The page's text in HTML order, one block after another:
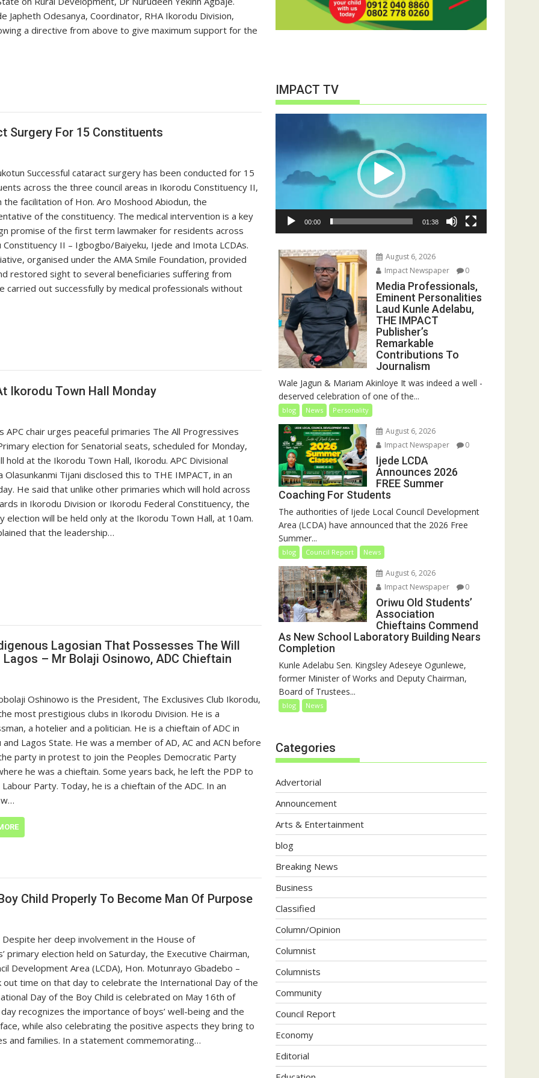
Japheth Odesanya, Coordinator, RHA Ikorodu Division,
a directive from above to give maximum support for the
Surgery For 15 Constituents
Successful cataract surgery has been conducted for 15
across the three council areas in Ikorodu Constituency II,
the facilitation of Hon. Aro Moshood Abiodun, the
of the constituency. The medical intervention is a key
promise of the first term lawmaker for residents across
Constituency II – Igbogbo/Baiyeku, Ijede and Imota LCDAs.
organised under the AMA Smile Foundation, provided
restored sight to several beneficiaries suffering from
out successfully by medical professionals without
Ikorodu Town Hall Monday
APC chair urges peaceful primaries The All Progressives
election for Senatorial seats, scheduled for Monday,
hold at the Ikorodu Town Hall, Ikorodu. APC Divisional
Olasunkanmi Tijani disclosed this to THE IMPACT, in an
He said that unlike other primaries which will hold across
in Ikorodu Division or Ikorodu Federal Constituency, the
election will be held only at the Ikorodu Town Hall, at 10am.
that the leadership…
Lagosian That Possesses The Will
– Mr Bolaji Osinowo, ADC Chieftain
Oshinowo is the President, The Exclusives Club Ikorodu,
most prestigious clubs in Ikorodu Division. He is a
a hotelier and a politician. He is a chieftain of ADC in
Lagos State. He was a member of AD, AC and ACN before
party in protest to join the Peoples Democratic Party
he was a chieftain. Some years back, he left the PDP to
Party. Today, he is a chieftain of the ADC. In an
Child Properly To Become Man Of Purpose
Despite her deep involvement in the House of
primary election held on Saturday, the Executive Chairman,
Development Area (LCDA), Hon. Motunrayo Gbadebo –
out time on that day to celebrate the International Day of the
Day of the Boy Child is celebrated on May 16th of
recognizes the importance of boys’ well-being and the
while also celebrating the positive aspects they bring to
and families. In a statement commemorating…
IMPACT TV
00:00 01:38
August 6, 2026
Impact Newspaper
0
Media Professionals,
Eminent Personalities
Laud Kunle Adelabu,
THE IMPACT
Publisher’s
Remarkable
Contributions To
Journalism
Wale Jagun & Mariam Akinloye It was indeed a well -
deserved celebration of one of the...
blog News Personality
August 6, 2026
Impact Newspaper
0
Ijede LCDA
Announces 2026
FREE Summer
Coaching For Students
The authorities of Ijede Local Council Development
Area (LCDA) have announced that the 2026 Free
Summer...
blog Council Report News
August 6, 2026
Impact Newspaper
0
Oriwu Old Students’
Association
Chieftains Commend
As New School Laboratory Building Nears
Completion
Kunle Adelabu Sen. Kingsley Adeseye Ogunlewe,
former Minister of Works and Deputy Chairman,
Board of Trustees...
blog News
Categories
Advertorial
Announcement
Arts & Entertainment
blog
Breaking News
Business
Classified
Column/Opinion
Columnist
Columnists
Community
Council Report
Economy
Editorial